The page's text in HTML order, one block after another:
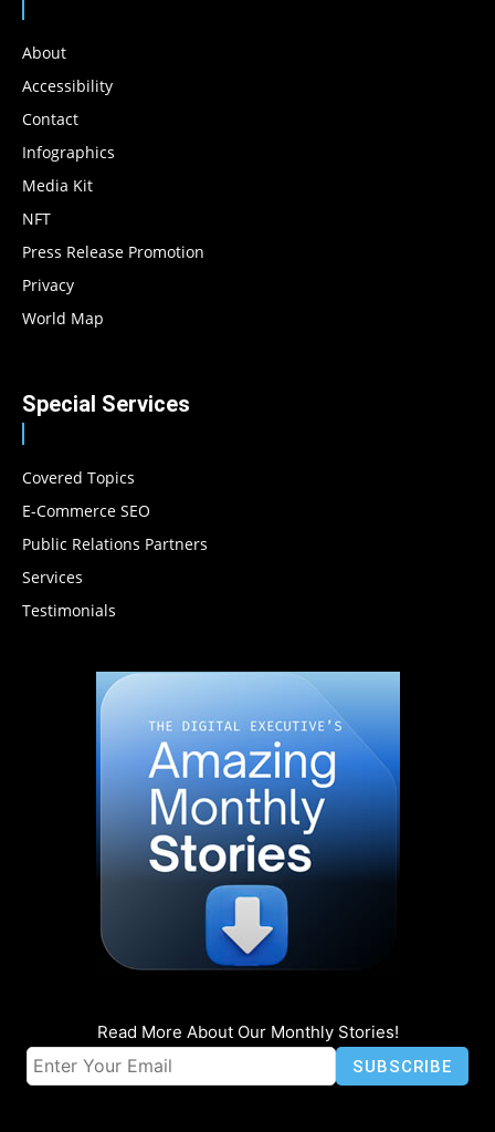
About
Accessibility
Contact
Infographics
Media Kit
NFT
Press Release Promotion
Privacy
World Map
Special Services
Covered Topics
E-Commerce SEO
Public Relations Partners
Services
Testimonials
Read More About Our Monthly Stories!